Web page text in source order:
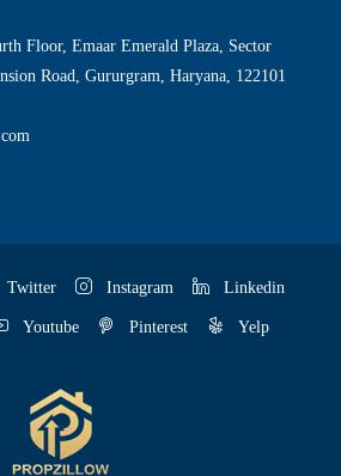
Floor, Emaar Emerald Plaza, Sector
Road, Gururgram, Haryana, 122101
Twitter Instagram Linkedin
Youtube Pinterest Yelp